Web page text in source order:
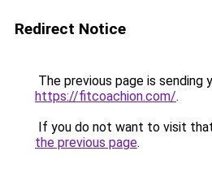
Redirect Notice
The previous page is sending
https://fitcoachion.com/.
If you do not want to visit
the previous page.